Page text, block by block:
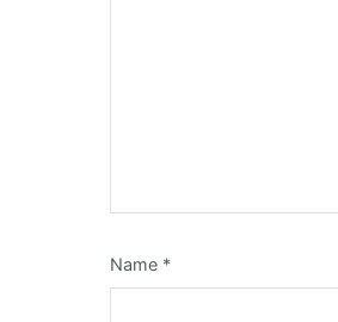
Name *